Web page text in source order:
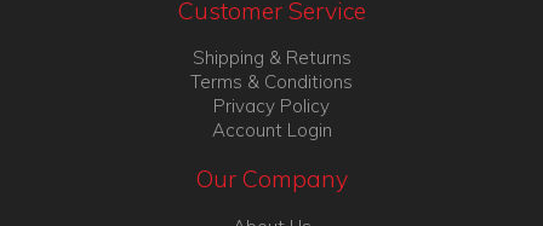
Customer Service
Shipping & Returns
Terms & Conditions
Privacy Policy
Account Login
Our Company